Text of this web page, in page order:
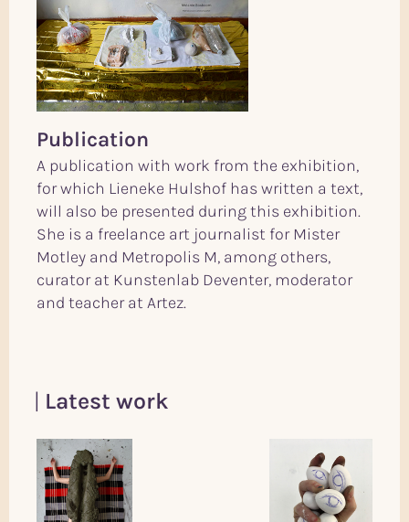
Publication
A publication with work from the exhibition,
for which Lieneke Hulshof has written a text,
will also be presented during this exhibition.
She is a freelance art journalist for Mister
Motley and Metropolis M, among others,
curator at Kunstenlab Deventer, moderator
and teacher at Artez.
Latest work